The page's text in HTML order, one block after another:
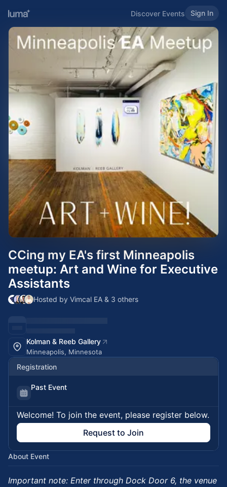
Discover Events Sign In
CCing my EA's first Minneapolis
meetup: Art and Wine for Executive
Assistants
Hosted by Vimcal EA & 3 others
Kolman & Reeb Gallery
Minneapolis, Minnesota
Registration
Past Event
Welcome! To join the event, please register below.
Request to Join
About Event
Important note: Enter through Dock Door 6, the venue